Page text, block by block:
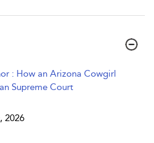
: How an Arizona Cowgirl
Supreme Court
2026